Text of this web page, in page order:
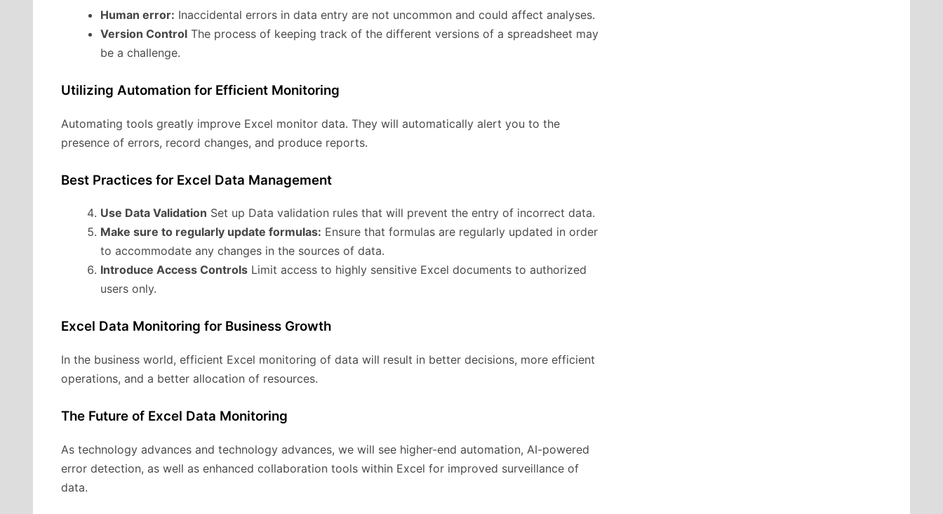
Human error: Inaccidental errors in data entry are not uncommon and could affect analyses.
Version Control The process of keeping track of the different versions of a spreadsheet may
be a challenge.
Utilizing Automation for Efficient Monitoring
Automating tools greatly improve Excel monitor data. They will automatically alert you to the
presence of errors, record changes, and produce reports.
Best Practices for Excel Data Management
Use Data Validation Set up Data validation rules that will prevent the entry of incorrect data.
Make sure to regularly update formulas: Ensure that formulas are regularly updated in order
to accommodate any changes in the sources of data.
Introduce Access Controls Limit access to highly sensitive Excel documents to authorized
users only.
Excel Data Monitoring for Business Growth
In the business world, efficient Excel monitoring of data will result in better decisions, more efficient
operations, and a better allocation of resources.
The Future of Excel Data Monitoring
As technology advances and technology advances, we will see higher-end automation, AI-powered
error detection, as well as enhanced collaboration tools within Excel for improved surveillance of
data.